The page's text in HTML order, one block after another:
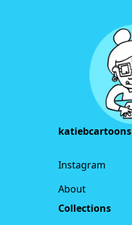
katiebcartoons
Instagram
About
Collections